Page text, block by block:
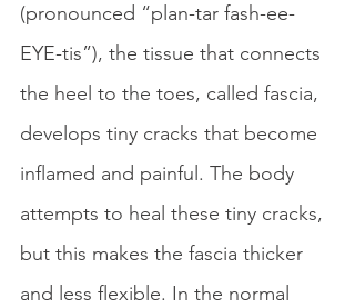
(pronounced “plan-tar fash-ee-
EYE-tis”), the tissue that connects
the heel to the toes, called fascia,
develops tiny cracks that become
inflamed and painful. The body
attempts to heal these tiny cracks,
but this makes the fascia thicker
and less flexible. In the normal